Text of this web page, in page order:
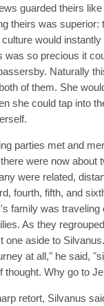
guarded theirs
theirs was superior:
would
was so precious it
Naturally
of them. She
she could tap into
parties met and
were now about
were related,
fourth, fifth, and
family was traveling
As they
one aside to
at all," he said,
thought. Why go to
retort, Silvanus